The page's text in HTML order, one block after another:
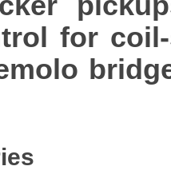
for